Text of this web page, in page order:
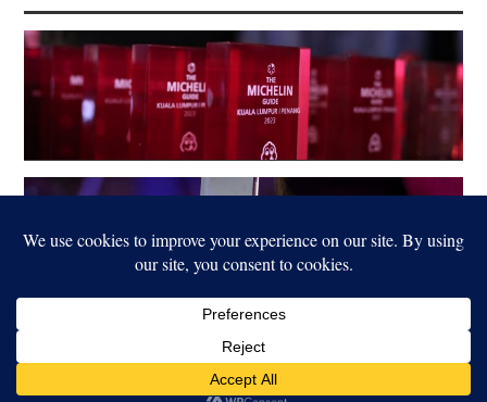
LEGAL© 2022 FOOD FOR THOUGHT. ALL RIGHTS RESERVED.